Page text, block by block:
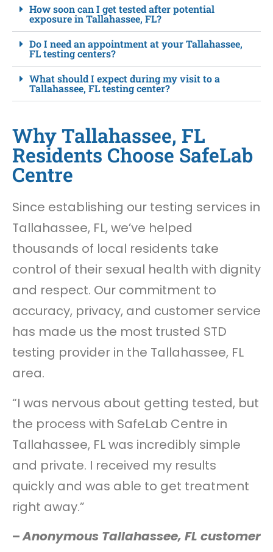
How soon can I get tested after potential
exposure in Tallahassee, FL?
Do I need an appointment at your Tallahassee,
FL testing centers?
What should I expect during my visit to a
Tallahassee, FL testing center?
Why Tallahassee, FL
Residents Choose SafeLab
Centre
Since establishing our testing services in
Tallahassee, FL, we’ve helped
thousands of local residents take
control of their sexual health with dignity
and respect. Our commitment to
accuracy, privacy, and customer service
has made us the most trusted STD
testing provider in the Tallahassee, FL
area.
“I was nervous about getting tested, but
the process with SafeLab Centre in
Tallahassee, FL was incredibly simple
and private. I received my results
quickly and was able to get treatment
right away.”
–Anonymous Tallahassee, FL customer